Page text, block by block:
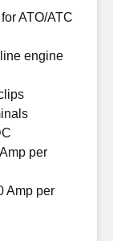
ATO/ATC
engine
per
Amp per